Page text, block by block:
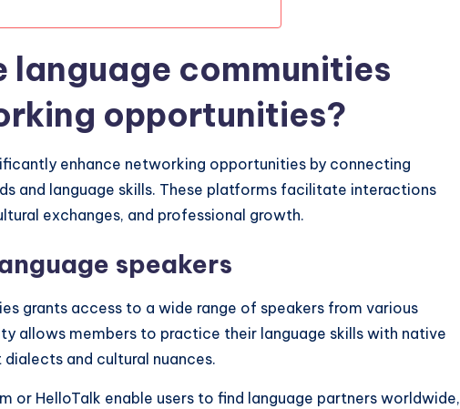
language communities
opportunities?
enhance networking opportunities by connecting
and language skills. These platforms facilitate interactions
exchanges, and professional growth.
speakers
grants access to a wide range of speakers from various
allows members to practice their language skills with native
and cultural nuances.
or HelloTalk enable users to find language partners worldwide,